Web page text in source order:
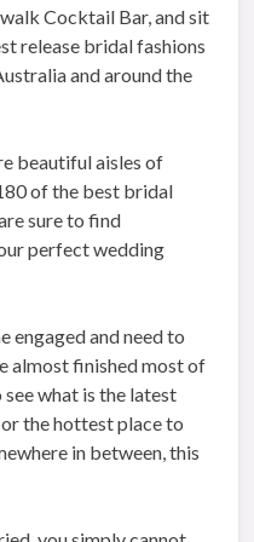
Cocktail Bar, and sit
release bridal fashions
and around the
beautiful aisles of
of the best bridal
sure to find
perfect wedding
engaged and need to
almost finished most of
what is the latest
the hottest place to
in between, this